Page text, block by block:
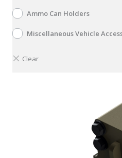
Ammo Can Holders
Miscellaneous Vehicle